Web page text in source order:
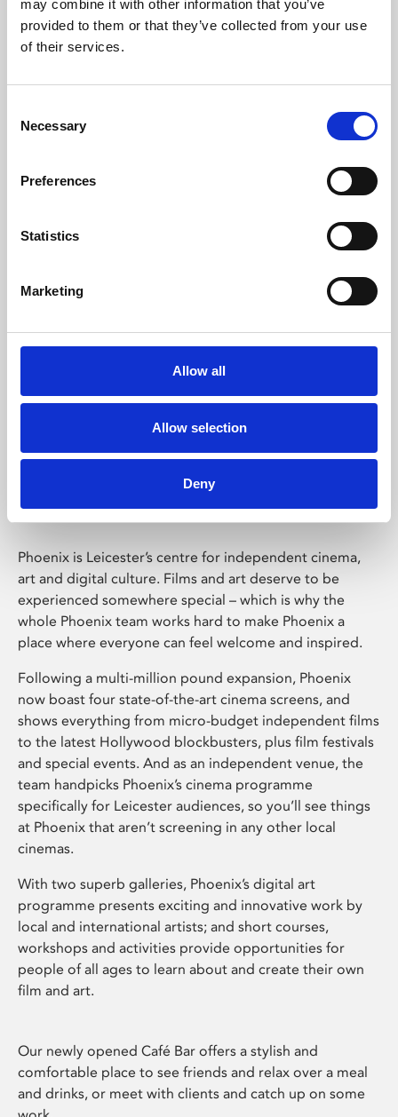
may combine it with other information that you’ve
provided to them or that they’ve collected from your use
of their services.
Selection
Necessary
Preferences
Statistics
Marketing
Allow all
Allow selection
Deny
Learning & Education
Whether for pleasure, professional skills or education,
Phoenix Leicester
Phoenix is Leicester’s centre for independent cinema,
art and digital culture. Films and art deserve to be
experienced somewhere special – which is why the
whole Phoenix team works hard to make Phoenix a
place where everyone can feel welcome and inspired.
Following a multi-million pound expansion, Phoenix
now boast four state-of-the-art cinema screens, and
shows everything from micro-budget independent films
to the latest Hollywood blockbusters, plus film festivals
and special events. And as an independent venue, the
team handpicks Phoenix’s cinema programme
specifically for Leicester audiences, so you’ll see things
at Phoenix that aren’t screening in any other local
cinemas.
With two superb galleries, Phoenix’s digital art
programme presents exciting and innovative work by
local and international artists; and short courses,
workshops and activities provide opportunities for
people of all ages to learn about and create their own
film and art.
Our newly opened Café Bar offers a stylish and
comfortable place to see friends and relax over a meal
and drinks, or meet with clients and catch up on some